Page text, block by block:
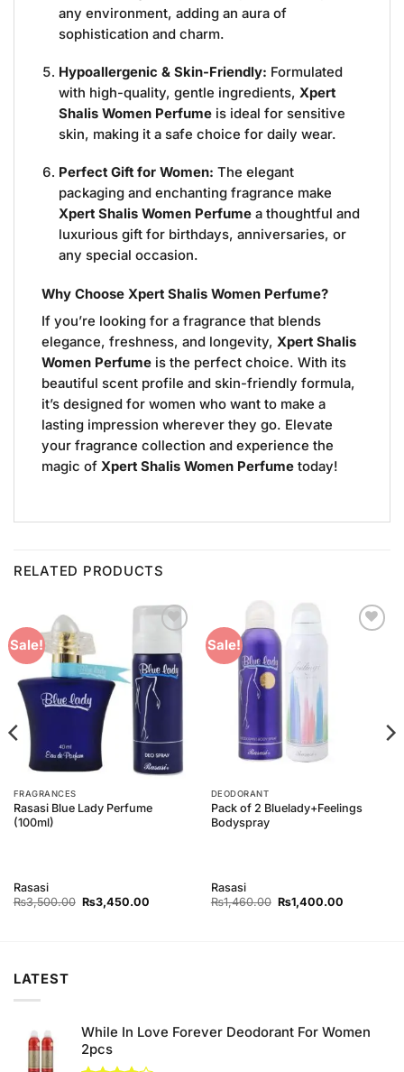
any environment, adding an aura of
sophistication and charm.
Hypoallergenic & Skin-Friendly: Formulated
with high-quality, gentle ingredients,Xpert
Shalis Women Perfume is ideal for sensitive
skin, making it a safe choice for daily wear.
Perfect Gift for Women: The elegant
packaging and enchanting fragrance make
Xpert Shalis Women Perfume a thoughtful and
luxurious gift for birthdays, anniversaries, or
any special occasion.
Why Choose Xpert Shalis Women Perfume?
If you’re looking for a fragrance that blends
elegance, freshness, and longevity, Xpert Shalis
Women Perfume is the perfect choice. With its
beautiful scent profile and skin-friendly formula,
it’s designed for women who want to make a
lasting impression wherever they go. Elevate
your fragrance collection and experience the
magic of Xpert Shalis Women Perfume today!
RELATED PRODUCTS
Sale!
Wishlist
FRAGRANCES
Rasasi Blue Lady Perfume
(100ml)
Rasasi
₨3,500.00 Original
price
₨3,450.00Current
Sale!
DEODORANT
Pack of 2 Bluelady+Feelings
Bodyspray
Rasasi
₨1,460.00 Original
price
₨1,400.00Current
LATEST
While In Love Forever Deodorant For Women
2pcs